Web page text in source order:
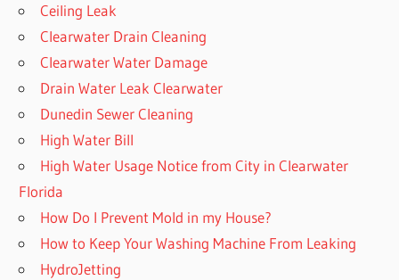
Ceiling Leak
Clearwater Drain Cleaning
Clearwater Water Damage
Drain Water Leak Clearwater
Dunedin Sewer Cleaning
High Water Bill
High Water Usage Notice from City in Clearwater
Florida
How Do I Prevent Mold in my House?
How to Keep Your Washing Machine From Leaking
HydroJetting